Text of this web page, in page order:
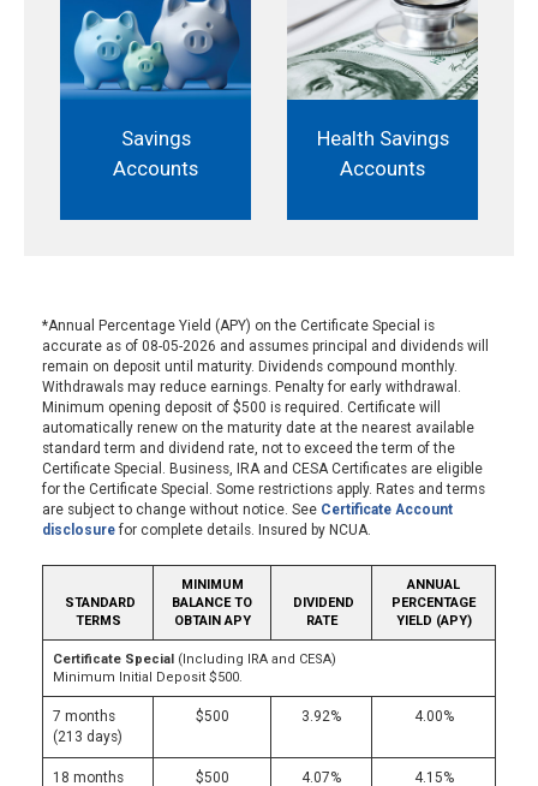
Savings
Accounts
Health Savings
Accounts
*Annual Percentage Yield (APY) on the Certificate Special is
accurate as of 08-05-2026 and assumes principal and dividends will
remain on deposit until maturity. Dividends compound monthly.
Withdrawals may reduce earnings. Penalty for early withdrawal.
Minimum opening deposit of $500 is required. Certificate will
automatically renew on the maturity date at the nearest available
standard term and dividend rate, not to exceed the term of the
Certificate Special. Business, IRA and CESA Certificates are eligible
for the Certificate Special. Some restrictions apply. Rates and terms
are subject to change without notice. See Certificate Account
disclosure for complete details. Insured by NCUA.
STANDARD
TERMS
MINIMUM
BALANCE TO
OBTAIN APY
DIVIDEND
RATE
ANNUAL
PERCENTAGE
YIELD (APY)
Certificate Special (Including IRA and CESA)
Minimum Initial Deposit $500.
7 months
(213 days)
$500 3.92% 4.00%
18 months
$500 4.07% 4.15%